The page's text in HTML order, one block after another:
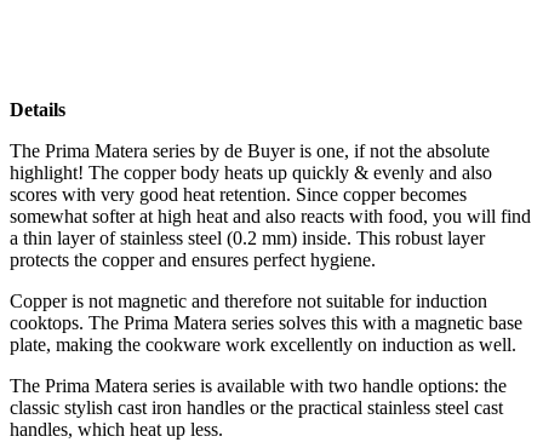
Details
The Prima Matera series by de Buyer is one, if not the absolute
highlight! The copper body heats up quickly & evenly and also
scores with very good heat retention. Since copper becomes
somewhat softer at high heat and also reacts with food, you will find
a thin layer of stainless steel (0.2 mm) inside. This robust layer
protects the copper and ensures perfect hygiene.
Copper is not magnetic and therefore not suitable for induction
cooktops. The Prima Matera series solves this with a magnetic base
plate, making the cookware work excellently on induction as well.
The Prima Matera series is available with two handle options: the
classic stylish cast iron handles or the practical stainless steel cast
handles, which heat up less.